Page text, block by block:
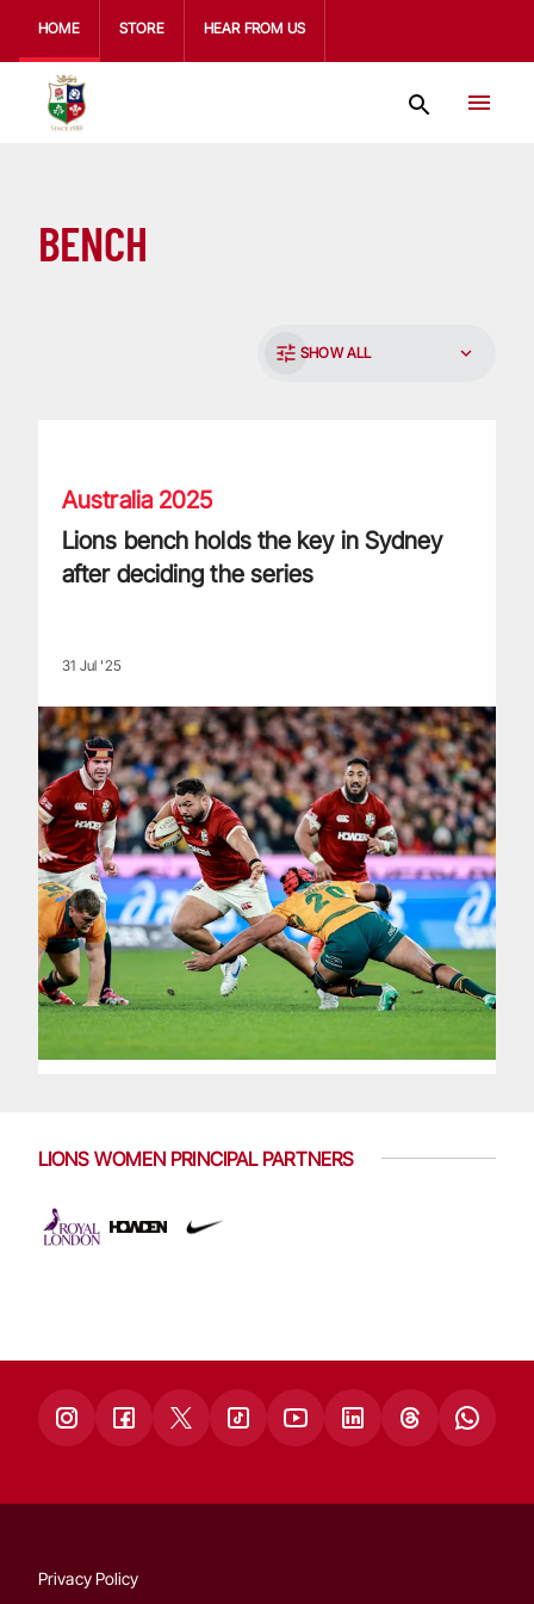
HOME STORE HEAR FROM US
BENCH
SHOW ALL
Australia 2025
Lions bench holds the key in Sydney
after deciding the series
31 Jul '25
LIONS WOMEN PRINCIPAL PARTNERS
Privacy Policy